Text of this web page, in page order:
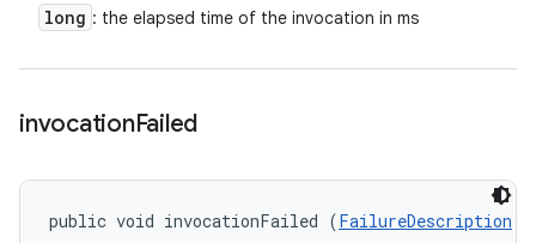
long : the elapsed time of the invocation in ms
invocationFailed
public void invocationFailed (FailureDescription